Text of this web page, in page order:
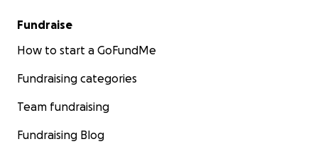
Fundraise
How to start a GoFundMe
Fundraising categories
Team fundraising
Fundraising Blog